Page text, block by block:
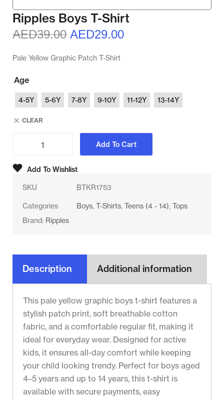
Ripples Boys T-Shirt
AED39.00 AED29.00
Pale Yellow Graphic Patch T-Shirt
Age
4-5Y 5-6Y 7-8Y 9-10Y 11-12Y 13-14Y
CLEAR
Add To Cart
Add To Wishlist
SKU BTKR1753
Categories Boys, T-Shirts, Teens (4 - 14), Tops
Brand: Ripples
Description Additional information
This pale yellow graphic boys t-shirt features a
stylish patch print, soft breathable cotton
fabric, and a comfortable regular fit, making it
ideal for everyday wear. Designed for active
kids, it ensures all-day comfort while keeping
your child looking trendy. Perfect for boys aged
4–5 years and up to 14 years, this t-shirt is
available with secure payments, easy